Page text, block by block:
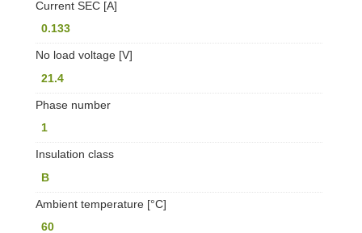
Current SEC [A]
0.133
No load voltage [V]
21.4
Phase number
1
Insulation class
B
Ambient temperature [°C]
60